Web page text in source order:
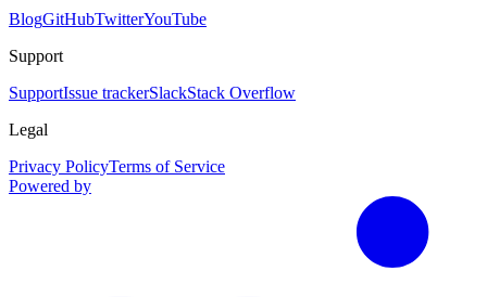
BlogGitHubTwitterYouTube
Support
SupportIssue trackerSlackStack Overflow
Legal
Privacy PolicyTerms of Service
Powered by